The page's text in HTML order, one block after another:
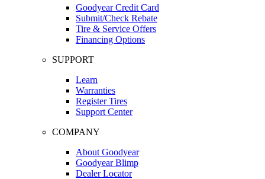
Goodyear Credit Card
Submit/Check Rebate
Tire & Service Offers
Financing Options
SUPPORT
Learn
Warranties
Register Tires
Support Center
COMPANY
About Goodyear
Goodyear Blimp
Dealer Locator